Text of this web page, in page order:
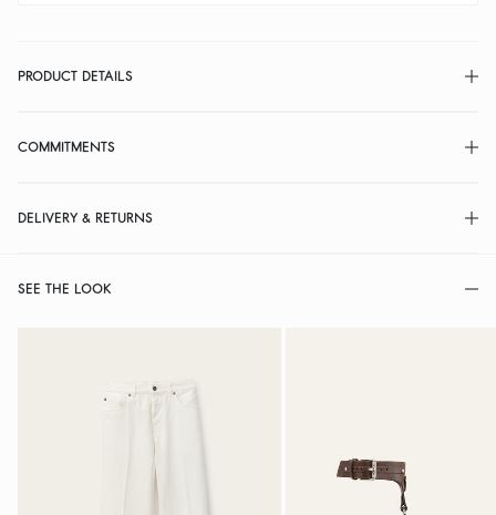
PRODUCT DETAILS
COMMITMENTS
DELIVERY & RETURNS
SEE THE LOOK